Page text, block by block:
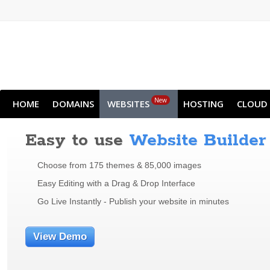
HOME DOMAINS WEBSITES New HOSTING CLOUD
Easy to use Website Builder
Choose from 175 themes & 85,000 images
Easy Editing with a Drag & Drop Interface
Go Live Instantly - Publish your website in minutes
View Demo